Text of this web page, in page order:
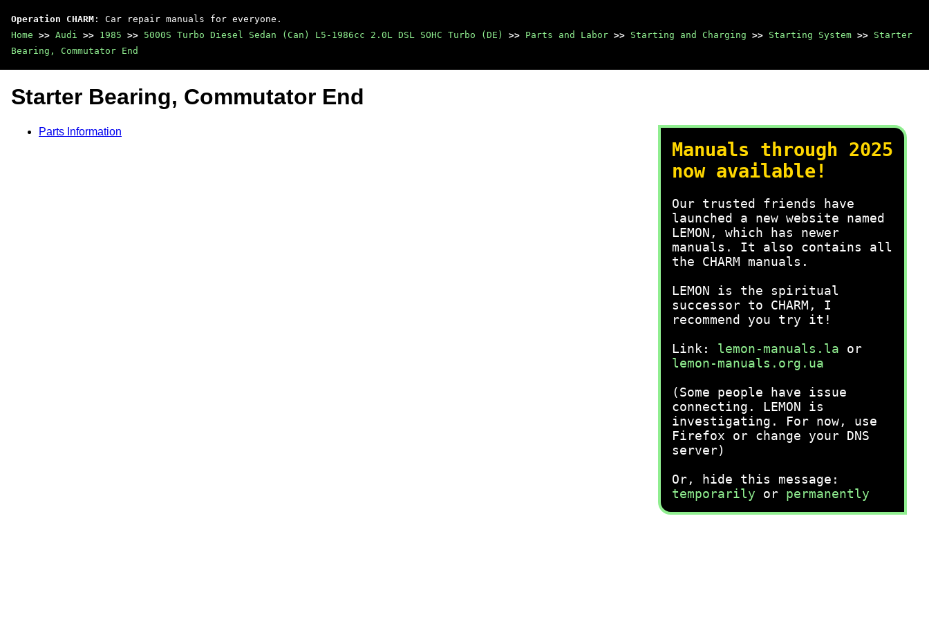
Operation CHARM : Car repair manuals for everyone.
Home >> Audi >> 1985 >> 5000S Turbo Diesel Sedan (Can) L5-1986cc 2.0L DSL SOHC Turbo (DE) >> Parts and Labor >> Starting and Charging >> Starting System >> Starter
Bearing, Commutator End
Manuals through 2025
now available!
Our trusted friends have
launched a new website named
LEMON, which has newer
manuals. It also contains all
the CHARM manuals.
LEMON is the spiritual
successor to CHARM, I
recommend you try it!
Link: lemon-manuals.la or
lemon-manuals.org.ua
(Some people have issue
connecting. LEMON is
investigating. For now, use
Firefox or change your DNS
server)
Or, hide this message:
temporarily or permanently
Starter Bearing, Commutator End
Parts Information